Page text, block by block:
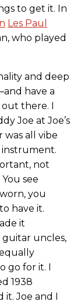
to get it. In
Les Paul
who played
and deep
have a
out there. I
Joe at Joe’s
was all vibe
not
see
you
have it.
it
uncles,
go for it. I
1938
it. Joe and I